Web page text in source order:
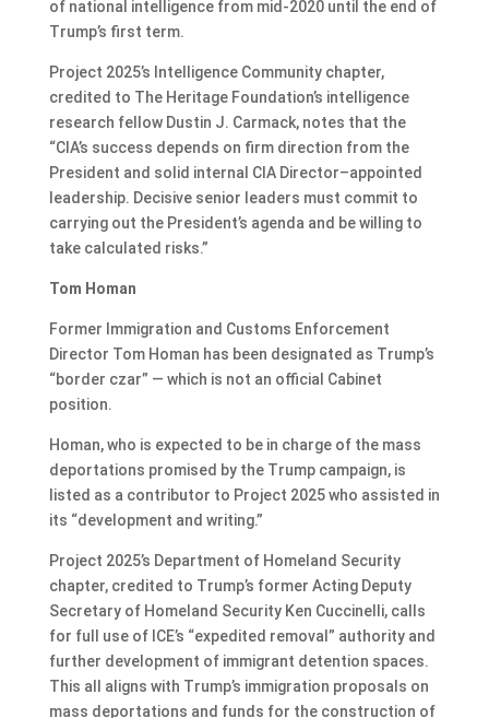
of national intelligence from mid-2020 until the end of
Trump’s first term.
Project 2025’s Intelligence Community chapter,
credited to The Heritage Foundation’s intelligence
research fellow Dustin J. Carmack, notes that the
“CIA’s success depends on firm direction from the
President and solid internal CIA Director–appointed
leadership. Decisive senior leaders must commit to
carrying out the President’s agenda and be willing to
take calculated risks.”
Tom Homan
Former Immigration and Customs Enforcement
Director Tom Homan has been designated as Trump’s
“border czar” — which is not an official Cabinet
position.
Homan, who is expected to be in charge of the mass
deportations promised by the Trump campaign, is
listed as a contributor to Project 2025 who assisted in
its “development and writing.”
Project 2025’s Department of Homeland Security
chapter, credited to Trump’s former Acting Deputy
Secretary of Homeland Security Ken Cuccinelli, calls
for full use of ICE’s “expedited removal” authority and
further development of immigrant detention spaces.
This all aligns with Trump’s immigration proposals on
mass deportations and funds for the construction of